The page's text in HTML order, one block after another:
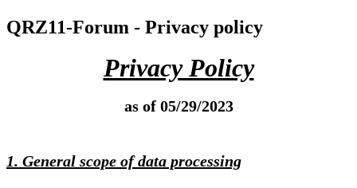
QRZ11-Forum - Privacy policy
Privacy Policy
as of 05/29/2023
1. General scope of data processing